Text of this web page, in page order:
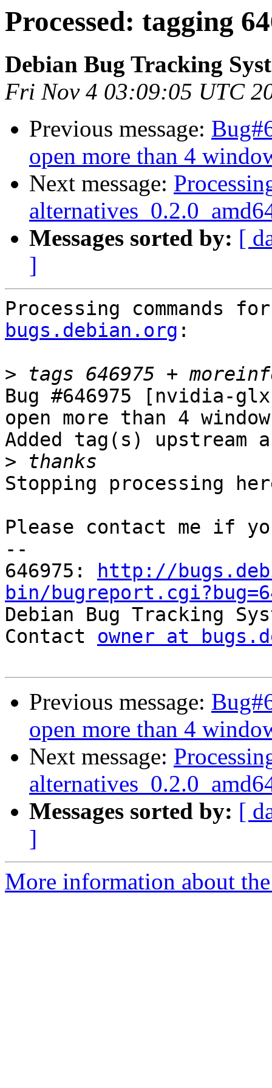
Processed: tagging
Debian Bug Tracking
Fri Nov 4 03:09:05 UTC
Previous message:
open more than 4
Next message:
Messages sorted by: [
]
Processing commands
bugs.debian.org :
>
Bug #646975 [nvidia-
open more than 4
Added tag(s) upstream
>
Stopping processing
Please contact me if
--
646975:
http://
bin/
Debian Bug Tracking
Contact owner at
Previous message:
open more than 4
Next message:
Messages sorted by: [
]
More information about